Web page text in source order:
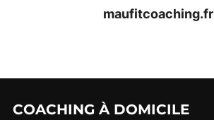
maufitcoaching.fr
COACHING À DOMICILE